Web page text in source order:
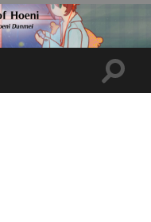
Toggle